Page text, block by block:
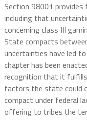
Section 98001 provides
including that
concerning class III
State compacts
uncertainties have led
chapter has been
recognition that it
factors the state could
compact under federal
offering to tribes the